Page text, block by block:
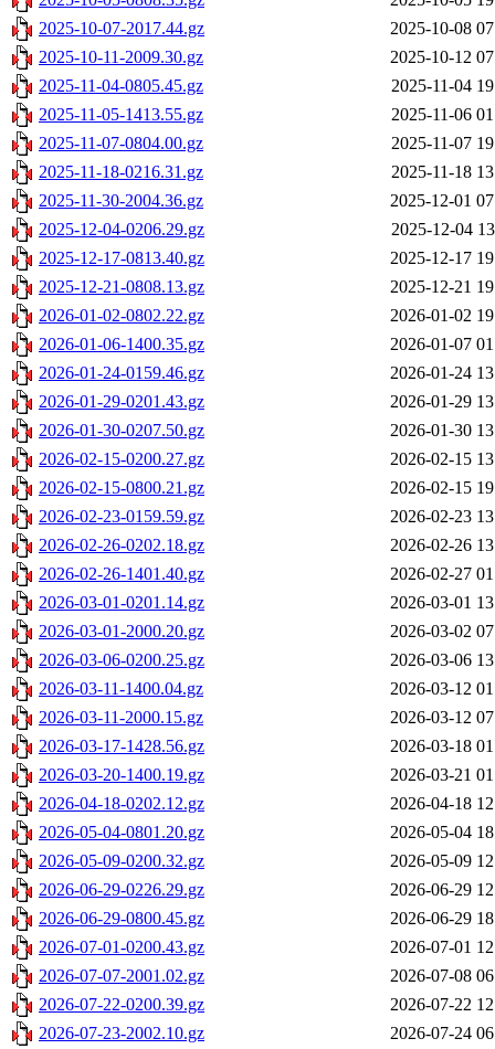
2025-10-07-2017.44.gz
2025-10-08
2025-10-11-2009.30.gz
2025-10-12
2025-11-04-0805.45.gz
2025-11-04
2025-11-05-1413.55.gz
2025-11-06
2025-11-07-0804.00.gz
2025-11-07
2025-11-18-0216.31.gz
2025-11-18
2025-11-30-2004.36.gz
2025-12-01
2025-12-04-0206.29.gz
2025-12-04
2025-12-17-0813.40.gz
2025-12-17
2025-12-21-0808.13.gz
2025-12-21
2026-01-02-0802.22.gz
2026-01-02
2026-01-06-1400.35.gz
2026-01-07
2026-01-24-0159.46.gz
2026-01-24
2026-01-29-0201.43.gz
2026-01-29
2026-01-30-0207.50.gz
2026-01-30
2026-02-15-0200.27.gz
2026-02-15
2026-02-15-0800.21.gz
2026-02-15
2026-02-23-0159.59.gz
2026-02-23
2026-02-26-0202.18.gz
2026-02-26
2026-02-26-1401.40.gz
2026-02-27
2026-03-01-0201.14.gz
2026-03-01
2026-03-01-2000.20.gz
2026-03-02
2026-03-06-0200.25.gz
2026-03-06
2026-03-11-1400.04.gz
2026-03-12
2026-03-11-2000.15.gz
2026-03-12
2026-03-17-1428.56.gz
2026-03-18
2026-03-20-1400.19.gz
2026-03-21
2026-04-18-0202.12.gz
2026-04-18
2026-05-04-0801.20.gz
2026-05-04
2026-05-09-0200.32.gz
2026-05-09
2026-06-29-0226.29.gz
2026-06-29
2026-06-29-0800.45.gz
2026-06-29
2026-07-01-0200.43.gz
2026-07-01
2026-07-07-2001.02.gz
2026-07-08
2026-07-22-0200.39.gz
2026-07-22
2026-07-23-2002.10.gz
2026-07-24